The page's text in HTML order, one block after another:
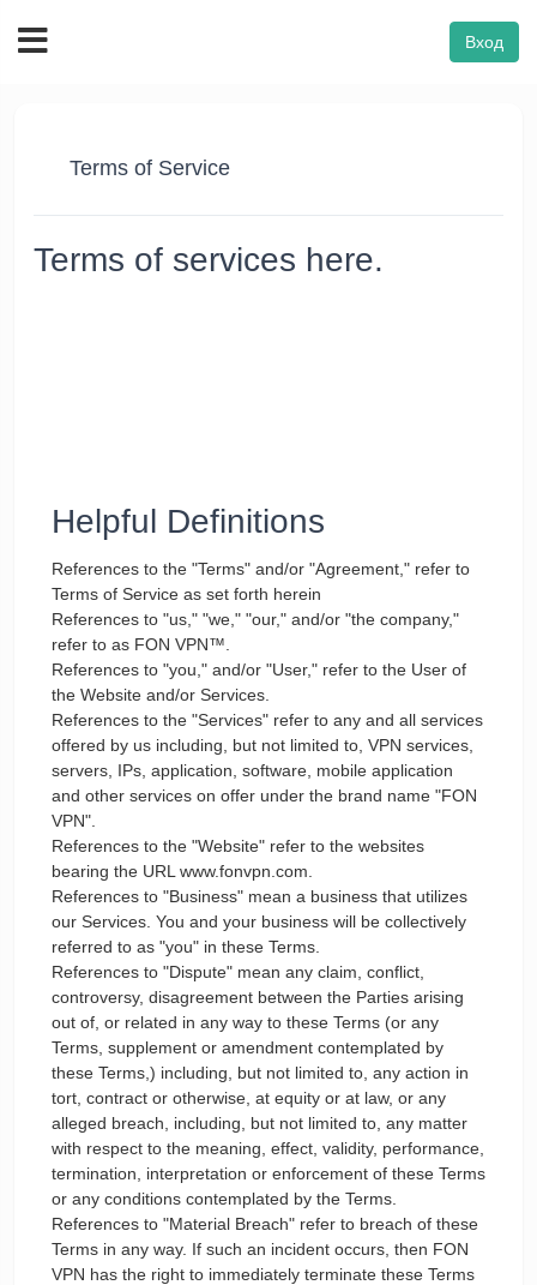
Вход
Terms of Service
Terms of services here.
Helpful Definitions
References to the "Terms" and/or "Agreement," refer to
Terms of Service as set forth herein
References to "us," "we," "our," and/or "the company,"
refer to as FON VPN™.
References to "you," and/or "User," refer to the User of
the Website and/or Services.
References to the "Services" refer to any and all services
offered by us including, but not limited to, VPN services,
servers, IPs, application, software, mobile application
and other services on offer under the brand name "FON
VPN".
References to the "Website" refer to the websites
bearing the URL www.fonvpn.com.
References to "Business" mean a business that utilizes
our Services. You and your business will be collectively
referred to as "you" in these Terms.
References to "Dispute" mean any claim, conflict,
controversy, disagreement between the Parties arising
out of, or related in any way to these Terms (or any
Terms, supplement or amendment contemplated by
these Terms,) including, but not limited to, any action in
tort, contract or otherwise, at equity or at law, or any
alleged breach, including, but not limited to, any matter
with respect to the meaning, effect, validity, performance,
termination, interpretation or enforcement of these Terms
or any conditions contemplated by the Terms.
References to "Material Breach" refer to breach of these
Terms in any way. If such an incident occurs, then FON
VPN has the right to immediately terminate these Terms